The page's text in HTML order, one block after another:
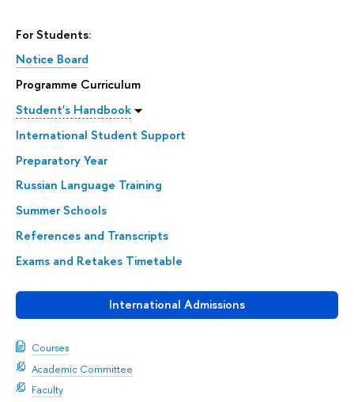
For Students:
Notice Board
Programme Curriculum
Student's Handbook
International Student Support
Preparatory Year
Russian Language Training
Summer Schools
References and Transcripts
Exams and Retakes Timetable
International Admissions
Courses
Academic Committee
Faculty